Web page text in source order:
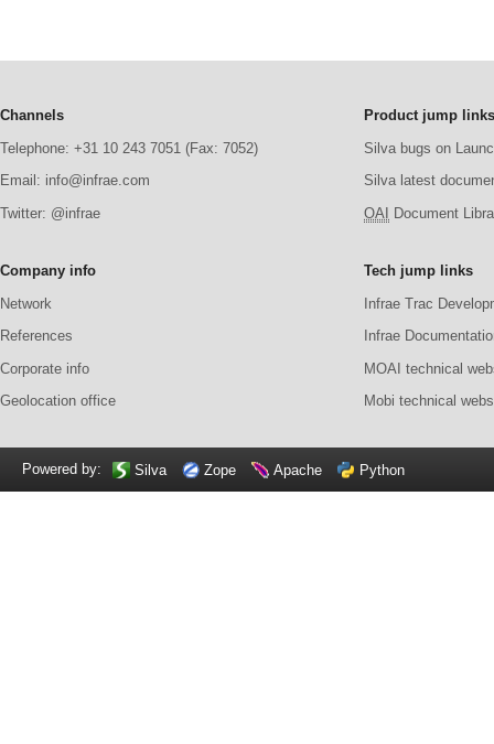
Channels
Telephone: +31 10 243 7051 (Fax: 7052)
Email: info@infrae.com
Twitter: @infrae
Product jump links
Silva bugs on
Silva latest
OAI Document
Company info
Network
References
Corporate info
Geolocation office
Tech jump links
Infrae Trac
Infrae
MOAI technical
Mobi technical
Powered by: Silva Zope Apache Python